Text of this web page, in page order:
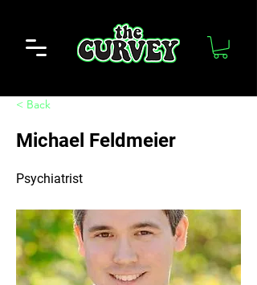
< Back
Michael Feldmeier
Psychiatrist